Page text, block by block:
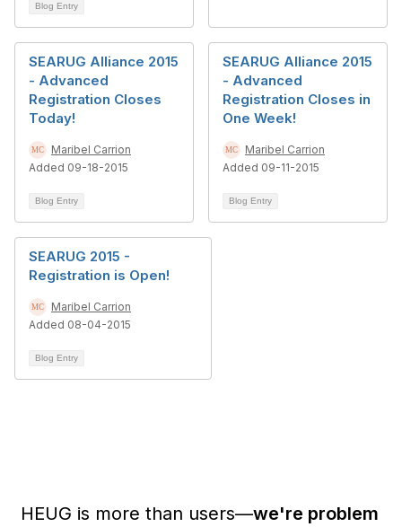
Blog Entry
SEARUG Alliance 2015
- Advanced
Registration Closes
Today!
Maribel Carrion
Added 09-18-2015
Blog Entry
SEARUG Alliance 2015
- Advanced
Registration Closes in
One Week!
Maribel Carrion
Added 09-11-2015
Blog Entry
SEARUG 2015 -
Registration is Open!
Maribel Carrion
Added 08-04-2015
Blog Entry
HEUG is more than users—we're problem